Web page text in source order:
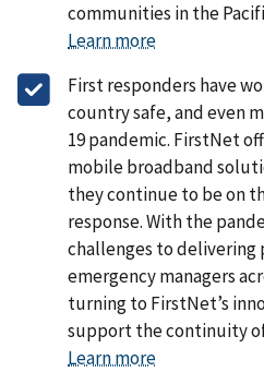
communities in the
Learn more
First responders have
country safe, and even
19 pandemic. FirstNet
mobile broadband
they continue to be on
response. With the
challenges to delivering
emergency managers
turning to FirstNet’s
support the continuity
Learn more